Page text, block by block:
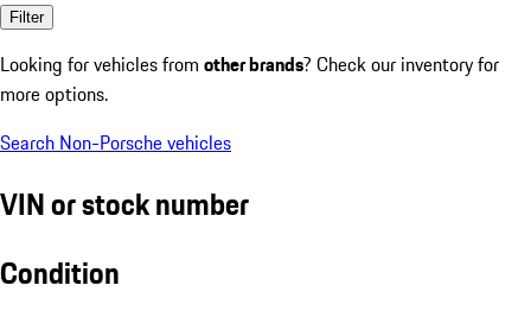
Filter
Looking for vehicles from other brands? Check our inventory for
more options.
Search Non-Porsche vehicles
VIN or stock number
Condition